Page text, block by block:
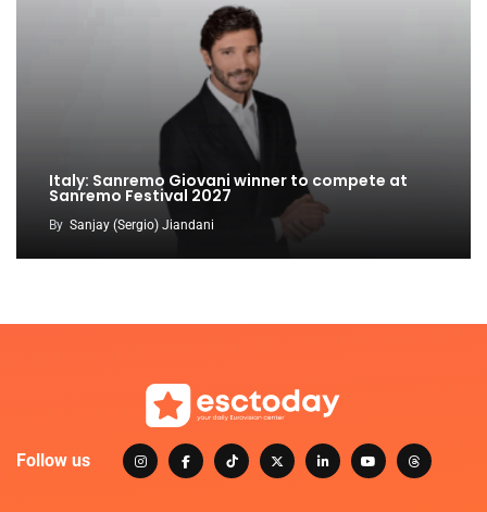
Italy: Sanremo Giovani winner to compete at
Sanremo Festival 2027
By Sanjay (Sergio) Jiandani
Follow us